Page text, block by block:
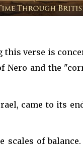
this verse is
Nero and the
came to its
scales of